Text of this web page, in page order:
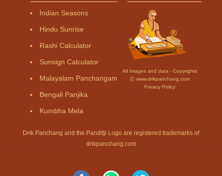
Indian Seasons
Hindu Sunrise
Rashi Calculator
Sunsign Calculator
Malayalam Panchangam
Bengali Panjika
Kumbha Mela
All Images and data - Copyrights
Ⓒ www.drikpanchang.com
Privacy Policy
Drik Panchang and the Panditji Logo are registered trademarks of
drikpanchang.com